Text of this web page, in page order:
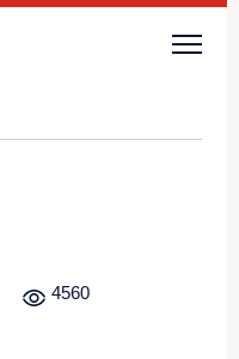
4560